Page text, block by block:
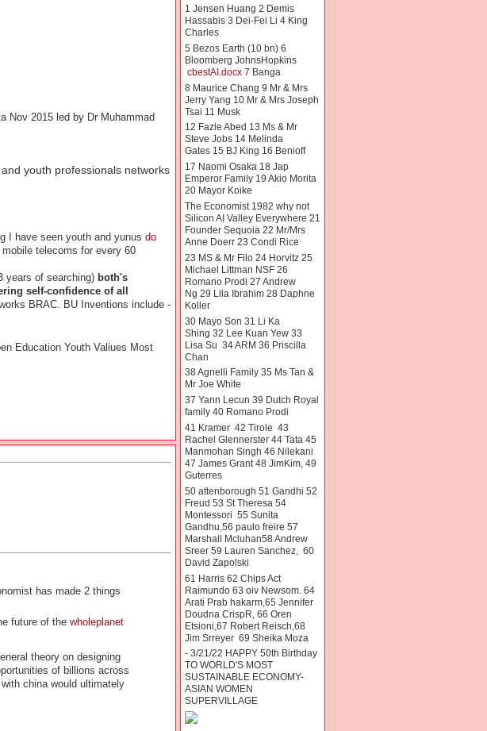
Nov 2015 led by Dr Muhammad
youth professionals networks
I have seen youth and yunus do
telecoms for every 60
years of searching) both's
self-confidence of all
BRAC. BU Inventions include -
Education Youth Valiues Most
has made 2 things
future of the wholeplanet
theory on designing
of billions across
china would ultimately
1 Jensen Huang 2 Demis
Hassabis 3 Dei-Fei Li 4 King
Charles
5 Bezos Earth (10 bn) 6
Bloomberg JohnsHopkins
cbestAI.docx7 Banga
8 Maurice Chang 9 Mr & Mrs
Jerry Yang 10 Mr & Mrs Joseph
Tsai 11 Musk
12 Fazle Abed 13 Ms & Mr
Steve Jobs 14 Melinda
Gates 15 BJ King 16 Benioff
17 Naomi Osaka 18 Jap
Emperor Family 19 Akio Morita
20 Mayor Koike
The Economist 1982 why not
Silicon AI Valley Everywhere 21
Founder Sequoia 22 Mr/Mrs
Anne Doerr 23 Condi Rice
23 MS & Mr Filo 24 Horvitz 25
Michael Littman NSF 26
Romano Prodi 27 Andrew
Ng 29 Lila Ibrahim 28 Daphne
Koller
30 Mayo Son 31 Li Ka
Shing 32 Lee Kuan Yew 33
Lisa Su 34 ARM 36 Priscilla
Chan
38 Agnelli Family 35 Ms Tan &
Mr Joe White
37 Yann Lecun 39 Dutch Royal
family 40 Romano Prodi
41 Kramer 42 Tirole 43
Rachel Glennerster 44 Tata 45
Manmohan Singh 46 Nilekani
47 James Grant 48 JimKim, 49
Guterres
50 attenborough 51 Gandhi 52
Freud 53 St Theresa 54
Montessori 55 Sunita
Gandhu,56 paulo freire 57
Marshall Mcluhan58 Andrew
Sreer 59 Lauren Sanchez, 60
David Zapolski
61 Harris 62 Chips Act
Raimundo 63 oiv Newsom. 64
Arati Prab hakarm,65 Jennifer
Doudna CrispR, 66 Oren
Etsioni,67 Robert Reisch,68
Jim Srreyer 69 Sheika Moza
- 3/21/22 HAPPY 50th Birthday
TO WORLD'S MOST
SUSTAINABLE ECONOMY-
ASIAN WOMEN
SUPERVILLAGE